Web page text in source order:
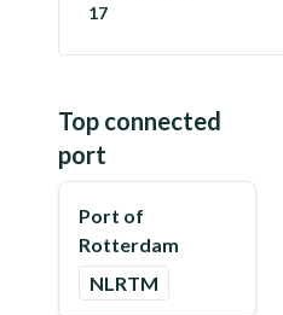
17
Top connected
port
Port of
Rotterdam
NLRTM